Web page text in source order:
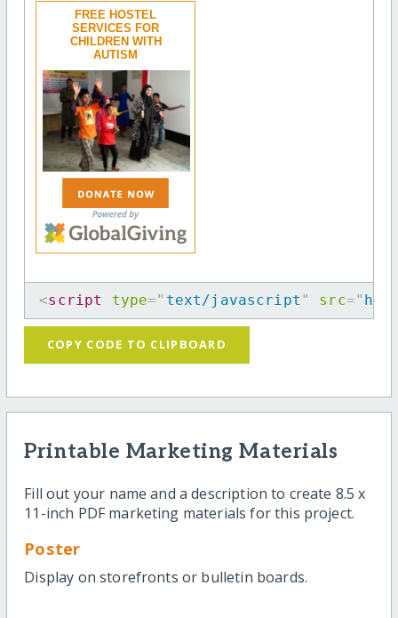
FREE HOSTEL
SERVICES FOR
CHILDREN WITH
AUTISM
<script type=" text/javascript " src="
COPY CODE TO CLIPBOARD
Printable Marketing Materials
Fill out your name and a description to create 8.5 x
11-inch PDF marketing materials for this project.
Poster
Display on storefronts or bulletin boards.